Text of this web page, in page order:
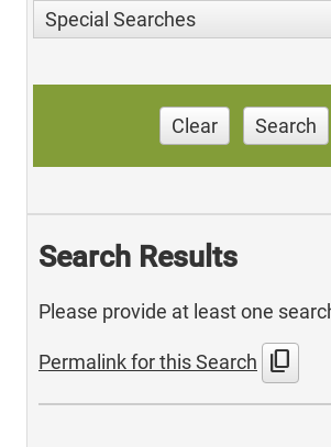
Special Searches
Clear Search
Search Results
Please provide at least one
Permalink for this Search content_copy